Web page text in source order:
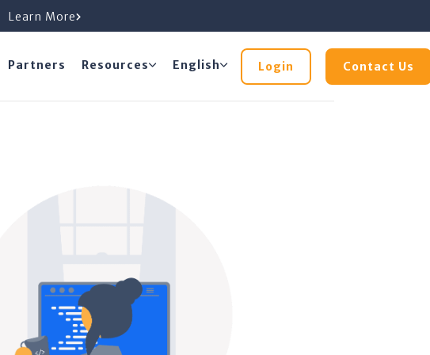
Learn More
Partners Resources English Login Contact Us